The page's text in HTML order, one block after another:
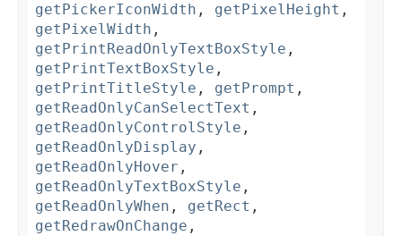
getPickerIconWidth , getPixelHeight ,
getPixelWidth ,
getPrintReadOnlyTextBoxStyle ,
getPrintTextBoxStyle ,
getPrintTitleStyle , getPrompt ,
getReadOnlyCanSelectText ,
getReadOnlyControlStyle ,
getReadOnlyDisplay ,
getReadOnlyHover ,
getReadOnlyTextBoxStyle ,
getReadOnlyWhen , getRect ,
getRedrawOnChange ,